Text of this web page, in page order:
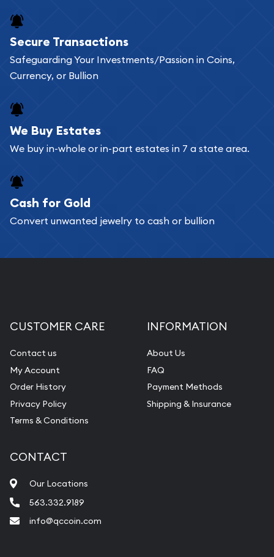
Buying bullion coins online is convenient as you
can go through our catalog on the website and
add any bullion coin or bar you like to your
register, and you can start looking for coins and
bars. If you opt for buying online, ABC Coins &
Bullion will provide fully insured shipping, so your
Services we can provide are:
Replacement Value Appraisals
Pearl Valuations
Vintage Jewelry Liquidation
Secure Transactions
Safeguarding Your Investments/Passion in Coins,
Currency, or Bullion
We Buy Estates
We buy in-whole or in-part estates in 7 a state area.
Cash for Gold
Convert unwanted jewelry to cash or bullion
CUSTOMER CARE
Contact us
My Account
Order History
Privacy Policy
Terms & Conditions
INFORMATION
About Us
FAQ
Payment Methods
Shipping & Insurance
CONTACT
Our Locations
563.332.9189
info@qccoin.com